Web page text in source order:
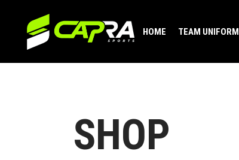
HOME TEAM UNIFORM
SHOP